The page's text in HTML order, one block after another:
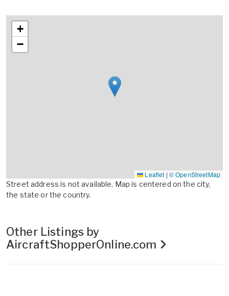
+
−
Leaflet | © OpenStreetMap
Street address is not available. Map is centered on the city,
the state or the country.
Other Listings by
AircraftShopperOnline.com